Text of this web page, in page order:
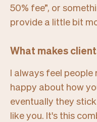
50% fee”, or
provide a little bit
What makes
I always feel
happy about how
eventually they
like you. It's this